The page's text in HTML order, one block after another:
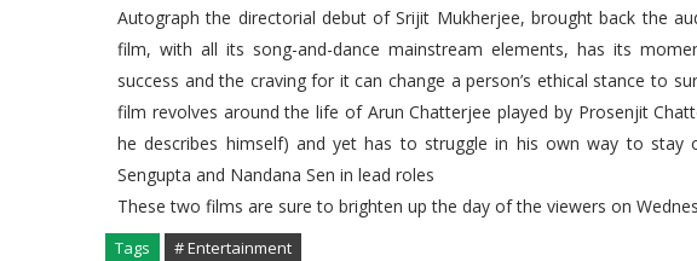
Autograph the directorial debut of Srijit Mukherjee, brought back the
film, with all its song-and-dance mainstream elements, has its
success and the craving for it can change a person’s ethical stance to
film revolves around the life of Arun Chatterjee played by Prosenjit
he describes himself) and yet has to struggle in his own way to stay
Sengupta and Nandana Sen in lead roles
These two films are sure to brighten up the day of the viewers on
Tags # Entertainment